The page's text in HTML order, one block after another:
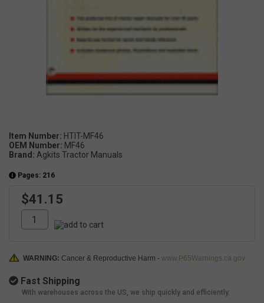
Item Number: HTIT-MF46
OEM Number: MF46
Brand: Agkits Tractor Manuals
Pages: 216
$41.15
WARNING: Cancer & Reproductive Harm - www.P65Warnings.ca.gov
Fast Shipping
With warehouses across the US, we ship quickly and efficiently.